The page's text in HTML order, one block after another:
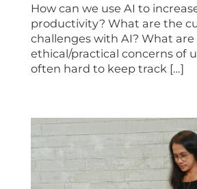
How can we use AI to
productivity? What are the
challenges with AI? What are
ethical/practical concerns of
often hard to keep track […]